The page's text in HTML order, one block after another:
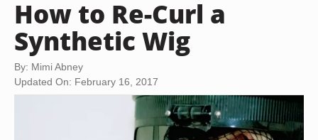
How to Re-Curl a
Synthetic Wig
By: Mimi Abney
Updated On: February 16, 2017